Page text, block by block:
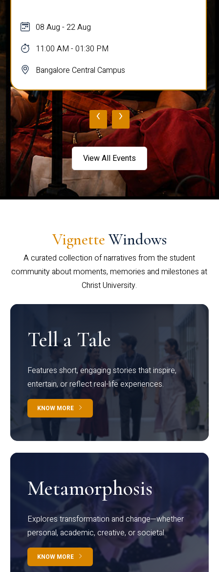
08 Aug - 22 Aug
11:00 AM - 01:30 PM
Bangalore Central Campus
‹ ›
View All Events
Vignette Windows
A curated collection of narratives from the student
community about moments, memories and milestones at
Christ University.
Tell a Tale
Features short, engaging stories that inspire,
entertain, or reflect real-life experiences.
KNOW MORE
Metamorphosis
Explores transformation and change—whether
personal, academic, creative, or societal.
KNOW MORE